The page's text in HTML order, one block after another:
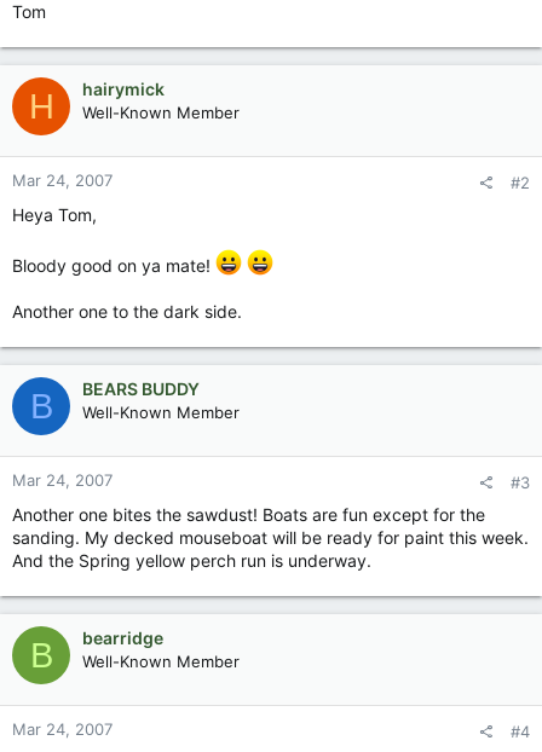
Tom
H hairymick
Well-Known Member
Mar 24, 2007 #2
Heya Tom,
Bloody good on ya mate!
Another one to the dark side.
B BEARS BUDDY
Well-Known Member
Mar 24, 2007 #3
Another one bites the sawdust! Boats are fun except for the
sanding. My decked mouseboat will be ready for paint this week.
And the Spring yellow perch run is underway.
B bearridge
Well-Known Member
Mar 24, 2007 #4